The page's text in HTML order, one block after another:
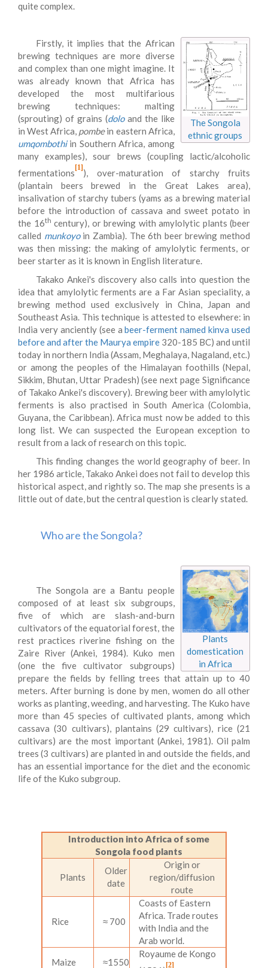
quite complex.
The Songola
ethnic groups
Firstly, it implies that the African
brewing techniques are more diverse
and complex than one might imagine. It
was already known that Africa has
developed the most multifarious
brewing techniques: malting
(sprouting) of grains (doloand the like
in West Africa, pombein eastern Africa,
umqombothiin Southern Africa, among
many examples), sour brews (coupling lactic/alcoholic
fermentations [1] ), over-maturation of starchy fruits
(plantain beers brewed in the Great Lakes area),
insalivation of starchy tubers (yams as a brewing material
before the introduction of cassava and sweet potato in
the 16th century), or brewing with amylolytic plants (beer
called munkoyoin Zambia). The 6th beer brewing method
was then missing: the making of amylolytic ferments, or
beer starter as it is known in English literature.
Takako Ankei's discovery also calls into question the
idea that amylolytic ferments are a Far Asian speciality, a
brewing method used exclusively in China, Japan and
Southeast Asia. This technique is attested to elsewhere: in
India very anciently (see abeer-ferment named kinva used
before and after the Maurya empire 320-185 BC) and until
today in northern India (Assam, Meghalaya, Nagaland, etc.)
or among the peoples of the Himalayan foothills (Nepal,
Sikkim, Bhutan, Uttar Pradesh) (see next page Significance
of Takako Ankei's discovery). Brewing beer with amylolytic
ferments is also practised in South America (Colombia,
Guyana, the Caribbean). Africa must now be added to this
long list. We can suspected the European exception to
result from a lack of research on this topic.
This finding changes the world geography of beer. In
her 1986 article, Takako Ankei does not fail to develop this
historical aspect, and rightly so. The map she presents is a
little out of date, but the central question is clearly stated.
Who are the Songola?
Plants
domestication
in Africa
The Songola are a Bantu people
composed of at least six subgroups,
five of which are slash-and-burn
cultivators of the equatorial forest, the
rest practices riverine fishing on the
Zaire River (Ankei, 1984). Kuko men
(one the five cultivator subgroups)
prepare the fields by felling trees that attain up to 40
meters. After burning is done by men, women do all other
works as planting, weeding, and harvesting. The Kuko have
more than 45 species of cultivated plants, among which
cassava (30 cultivars), plantains (29 cultivars), rice (21
cultivars) are the most important (Ankei, 1981). Oil palm
trees (3 cultivars) are planted in and outside the fields, and
has an essential importance for the diet and the economic
life of the Kuko subgroup.
Introduction into Africa of some
Songola food plants
Plants
Older
date
Origin or
region/diffusion
route
Rice ≈ 700
Coasts of Eastern
Africa. Trade routes
with India and the
Arab world.
Maize
≈1550
Royaume de Kongo
[2]